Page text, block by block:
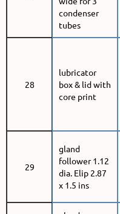
condenser
tubes
28
lubricator
box & lid with
core print
29
gland
follower 1.12
dia. Elip 2.87
x 1.5 ins